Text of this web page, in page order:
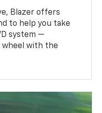
Blazer offers
to help you take
system —
wheel with the